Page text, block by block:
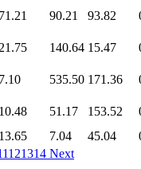
71.21 90.21 93.82
21.75 140.64 15.47
7.10 535.50 171.36
10.48 51.17 153.52
13.65 7.04 45.04
121314 Next